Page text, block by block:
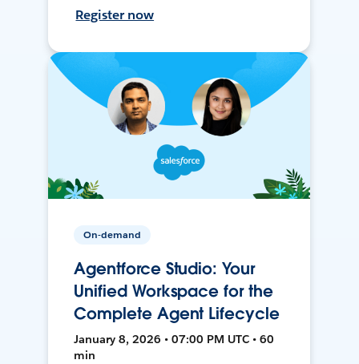
Register now
On-demand
Agentforce Studio: Your
Unified Workspace for the
Complete Agent Lifecycle
January 8, 2026 • 07:00 PM UTC • 60
min